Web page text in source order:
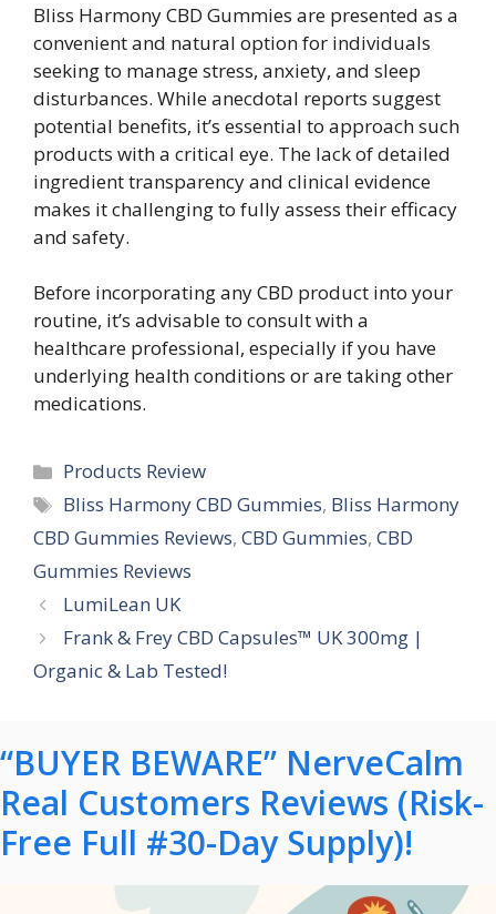
Bliss Harmony CBD Gummies are presented as a
convenient and natural option for individuals
seeking to manage stress, anxiety, and sleep
disturbances. While anecdotal reports suggest
potential benefits, it’s essential to approach such
products with a critical eye. The lack of detailed
ingredient transparency and clinical evidence
makes it challenging to fully assess their efficacy
and safety.
Before incorporating any CBD product into your
routine, it’s advisable to consult with a
healthcare professional, especially if you have
underlying health conditions or are taking other
medications.
Categories
Products Review
Tags
Bliss Harmony CBD Gummies, Bliss Harmony
CBD Gummies Reviews, CBD Gummies, CBD
Gummies Reviews
LumiLean UK
Frank & Frey CBD Capsules™ UK 300mg |
Organic & Lab Tested!
“BUYER BEWARE” NerveCalm
Real Customers Reviews (Risk-
Free Full #30-Day Supply)!